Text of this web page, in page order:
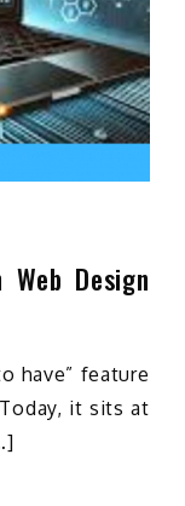
Design
have” feature
it sits at